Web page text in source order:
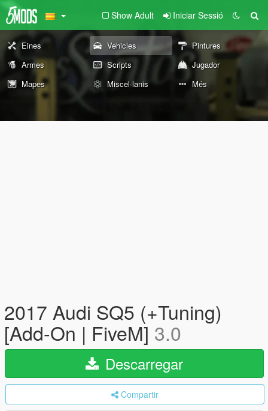
Show Adult Iniciar Sessió
Eines Vehicles
Pintures
Armes
Scripts
Jugador
Mapes
Miscel·lanis Més
2017 Audi SQ5 (+Tuning)
[Add-On | FiveM] 3.0
Descarregar
Compartir